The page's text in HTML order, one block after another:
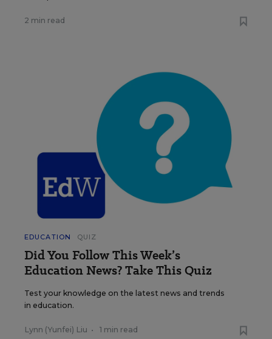
2 min read
EDUCATION QUIZ
Did You Follow This Week’s
Education News? Take This Quiz
Test your knowledge on the latest news and trends
in education.
Lynn (Yunfei) Liu • 1 min read